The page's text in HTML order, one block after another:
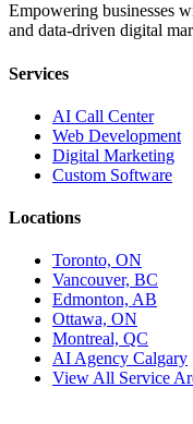
Empowering businesses
and data-driven digital
Services
AI Call Center
Web Development
Digital Marketing
Custom Software
Locations
Toronto, ON
Vancouver, BC
Edmonton, AB
Ottawa, ON
Montreal, QC
AI Agency Calgary
View All Service